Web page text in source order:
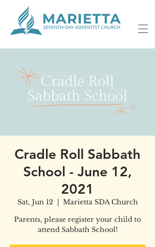
Cradle Roll Sabbath
School - June 12,
2021
Sat, Jun 12
  |
Marietta SDA Church
Parents, please register your child to
attend Sabbath School!